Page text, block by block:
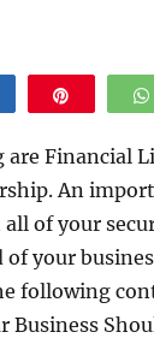
are Financial
An
of your
your
following
Business